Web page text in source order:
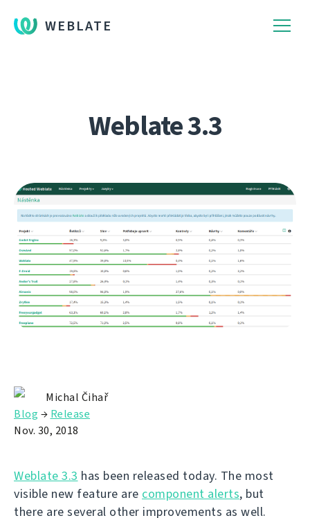
WEBLATE
Weblate 3.3
Michal Čihař
Blog → Release
Nov. 30, 2018
Weblate 3.3 has been released today. The most
visible new feature are component alerts, but
there are several other improvements as well.